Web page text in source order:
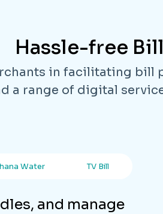
Hassle-free
in facilitating bill
a range of digital
Water TV Bill
and manage